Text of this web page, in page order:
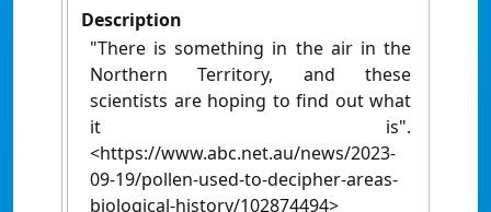
Description
"There is something in the air in the
Northern Territory, and these
scientists are hoping to find out what
it is".
<https://www.abc.net.au/news/2023-
09-19/pollen-used-to-decipher-areas-
biological-history/102874494>